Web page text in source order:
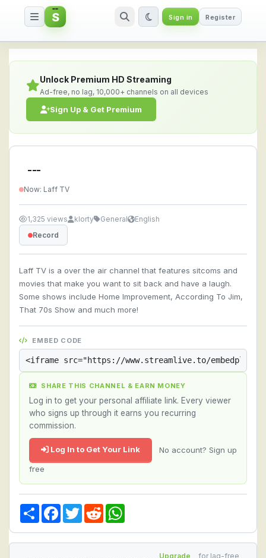
--- — Watch Live Stream
S Sign in Register
Unlock Premium HD Streaming
Ad-free, no lag, 10,000+ channels on all devices
Sign Up & Get Premium
---
Now: Laff TV
1,325 views klorty General
English
Record
Laff TV is a over the air channel that features sitcoms and
movies that make you want to sit back and have a laugh.
Some shows include Home Improvement, According To Jim,
That 70s Show and much more!
EMBED CODE
SHARE THIS CHANNEL & EARN MONEY
Log in to get your personal affiliate link. Every viewer
who signs up through it earns you recurring
commission.
Log In to Get Your Link No account? Sign up
free
Share Facebook
TwitterReddit
Upgrade
for lag-free